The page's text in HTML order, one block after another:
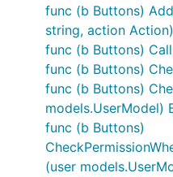
func (b Buttons)
string, action
func (b Buttons)
func (b Buttons)
func (b Buttons)
models.UserModel)
func (b Buttons)
(user